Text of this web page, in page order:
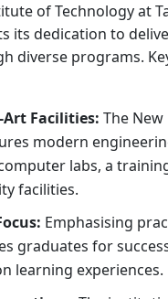
of Technology at
its dedication to
diverse programs.
Facilities: The
modern
labs, a
facilities.
Emphasising
graduates for
learning experiences.